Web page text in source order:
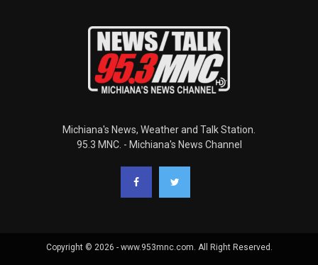
Michiana's News, Weather and Talk Station.
95.3 MNC. - Michiana's News Channel
Copyright © 2026 - www.953mnc.com. All Right Reserved.